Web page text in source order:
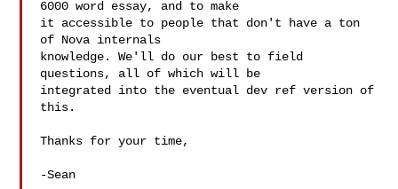
6000 word essay, and to make
it accessible to people that don't have a ton
of Nova internals
knowledge. We'll do our best to field
questions, all of which will be
integrated into the eventual dev ref version of
this.
Thanks for your time,
-Sean